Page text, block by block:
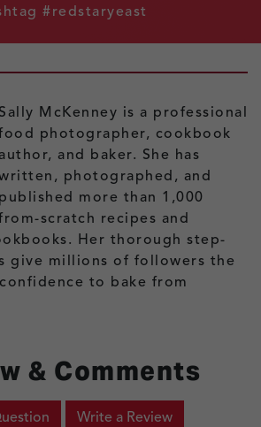
#redstaryeast
Sally McKenney is a professional
photographer, cookbook
author, and baker. She has
photographed, and
published more than 1,000
scratch recipes and
Her thorough step-
give millions of followers the
to bake from
Write a Review
& Comments